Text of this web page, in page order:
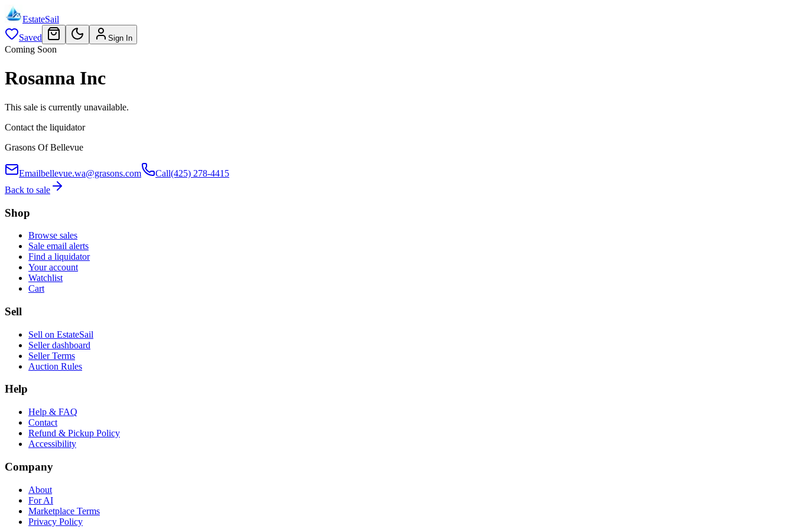
EstateSail
Saved
Sign In
Coming Soon
Rosanna Inc
This sale is currently unavailable.
Contact the liquidator
Grasons Of Bellevue
Emailbellevue.wa@grasons.com Call(425) 278-4415
Back to sale
Shop
Browse sales
Sale email alerts
Find a liquidator
Your account
Watchlist
Cart
Sell
Sell on EstateSail
Seller dashboard
Seller Terms
Auction Rules
Help
Help & FAQ
Contact
Refund & Pickup Policy
Accessibility
Company
About
For AI
Marketplace Terms
Privacy Policy